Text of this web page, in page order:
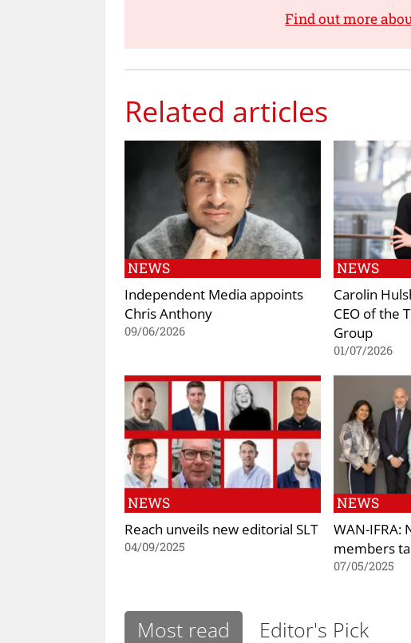
Find out more
Related articles
NEWS
Independent Media appoints
Chris Anthony
09/06/2026
NEWS
Carolin
CEO of the
Group
01/07/2026
NEWS
Reach unveils new editorial SLT
04/09/2025
NEWS
WAN-IFRA:
members
07/05/2025
Most read Editor's Pick